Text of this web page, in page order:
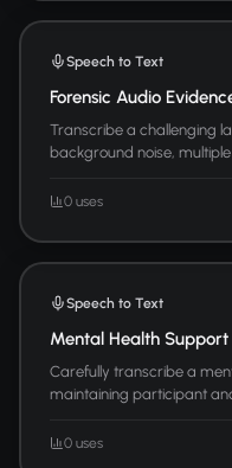
Speech to Text
Forensic Audio
Transcribe a challenging
background noise, multiple
0 uses
Speech to Text
Mental Health
Carefully transcribe a
maintaining participant
0 uses